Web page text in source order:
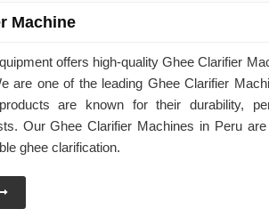
Machine
offers high-quality Ghee Clarifier
are one of the leading Ghee Clarifier
are known for their durability,
Our Ghee Clarifier Machines in Peru
ghee clarification.